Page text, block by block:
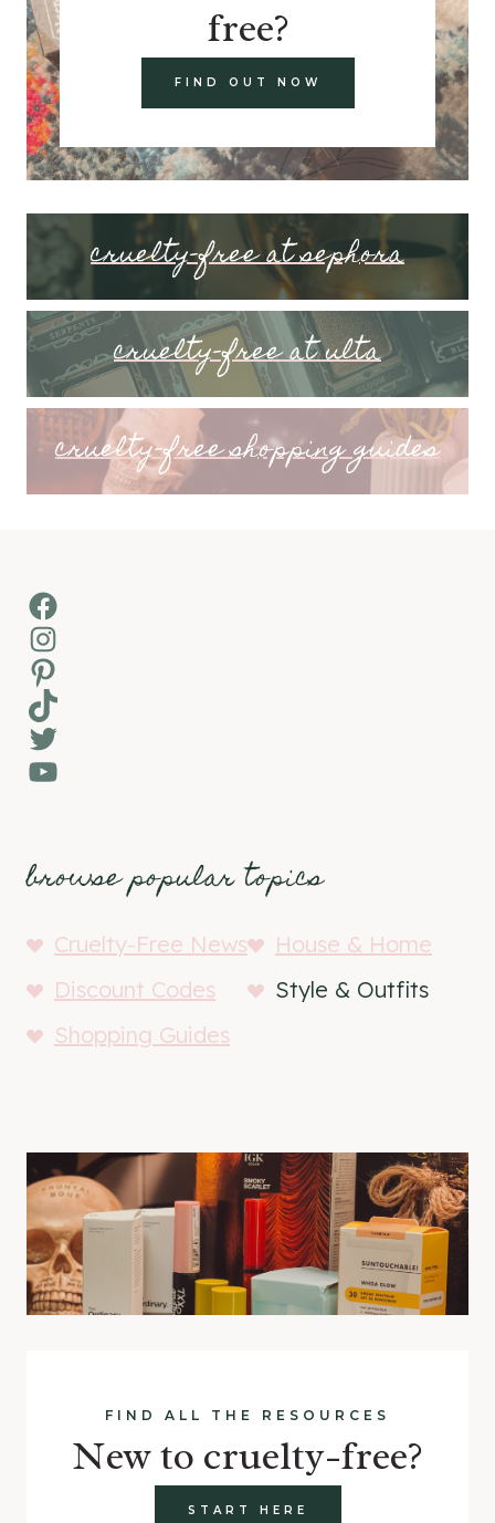
free?
FIND OUT NOW
cruelty-free at sephora
cruelty-free at ulta
cruelty-free shopping guides
Facebook
Instagram
Pinterest
TikTok
Twitter
YouTube
browse popular topics
Cruelty-Free News
House & Home
Discount Codes
Style & Outfits
Shopping Guides
FIND ALL THE RESOURCES
New to cruelty-free?
START HERE